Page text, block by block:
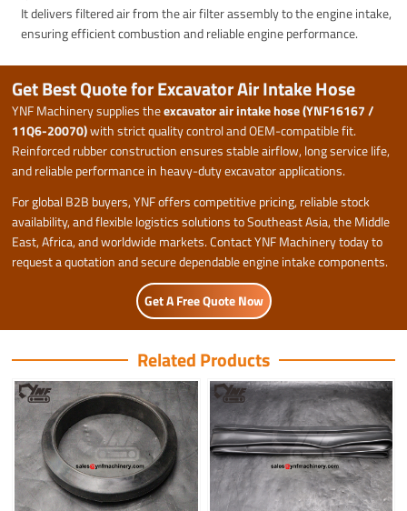
It delivers filtered air from the air filter assembly to the engine intake,
ensuring efficient combustion and reliable engine performance.
Get Best Quote for Excavator Air Intake Hose
YNF Machinery supplies theexcavator air intake hose (YNF16167 /
11Q6-20070)with strict quality control and OEM-compatible fit.
Reinforced rubber construction ensures stable airflow, long service life,
and reliable performance in heavy-duty excavator applications.
For global B2B buyers, YNF offers competitive pricing, reliable stock
availability, and flexible logistics solutions to Southeast Asia, the Middle
East, Africa, and worldwide markets. Contact YNF Machinery today to
request a quotation and secure dependable engine intake components.
Get A Free Quote Now
Related Products